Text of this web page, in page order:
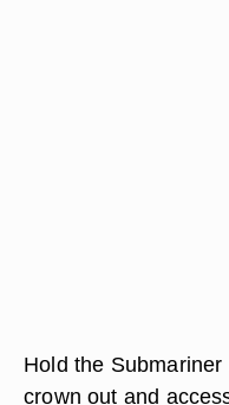
Hold the
crown out and